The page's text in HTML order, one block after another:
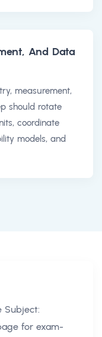
And Data
measurement,
should rotate
coordinate
models, and
Subject:
for exam-